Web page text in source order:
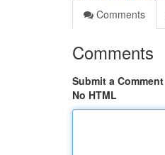
Comments
Comments
Submit a Comment
No HTML